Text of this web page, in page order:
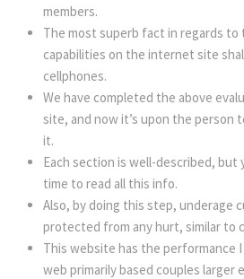
members.
The most superb fact in regards
capabilities on the internet site
cellphones.
We have completed the above
site, and now it’s upon the person
it.
Each section is well-described, but
time to read all this info.
Also, by doing this step, underage
protected from any hurt, similar to
This website has the performance
web primarily based couples larger